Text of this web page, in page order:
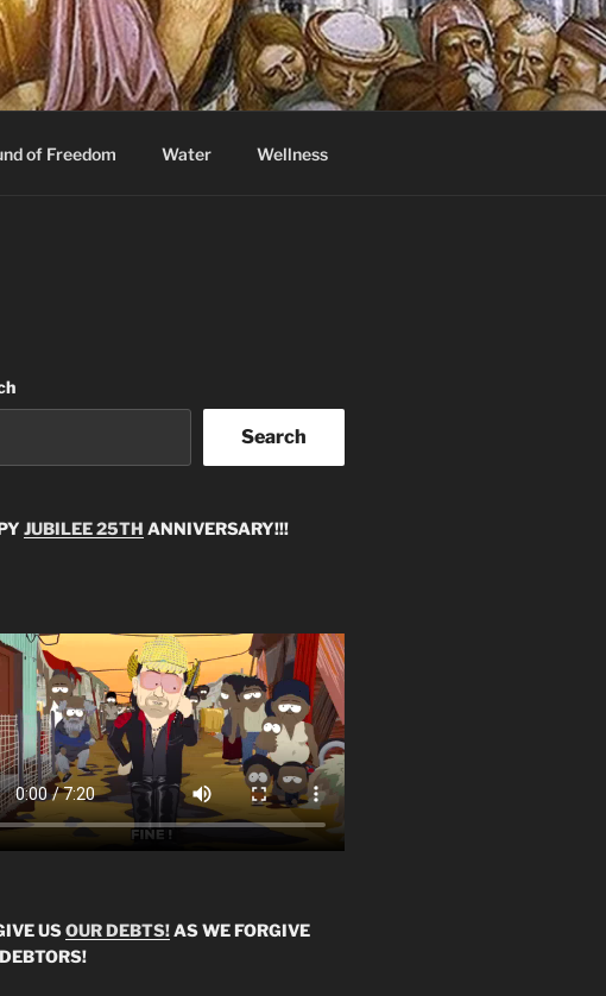
of Freedom Water Wellness
Search
JUBILEE 25TH ANNIVERSARY!!!
USOUR DEBTS!AS WE FORGIVE